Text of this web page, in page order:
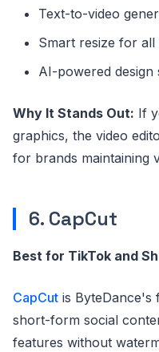
Text-to-video
Smart resize for
AI-powered design
Why It Stands Out: If
graphics, the video
for brands maintaining
6. CapCut
Best for TikTok and
CapCut is ByteDance's
short-form social
features without